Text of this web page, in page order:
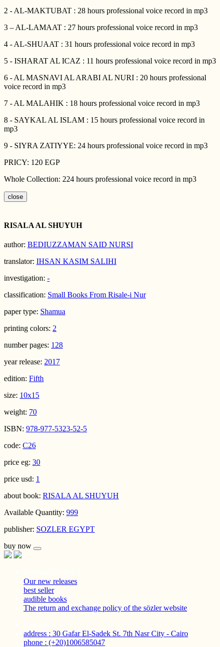
2 - AL-MAKTUBAT : 28 hours professional voice record in mp3
3 – AL-LAMAAT : 27 hours professional voice record in mp3
4 - AL-SHUAAT : 31 hours professional voice record in mp3
5 - ISHARAT AL ICAZ : 11 hours professional voice record in mp3
6 - AL MASNAVI AL ARABI AL NURI : 20 hours professional
voice record in mp3
7 - AL MALAHIK : 18 hours professional voice record in mp3
8 - SAYKAL AL ISLAM : 15 hours professional voice record in
mp3
9 - SIYRA ZATIYYE: 24 hours professional voice record in mp3
PRICY: 120 EGP
Whole Collection: 224 hours professional voice record in mp3
close
RISALA AL SHUYUH
author: BEDIUZZAMAN SAID NURSI
translator: IHSAN KASIM SALIHI
investigation: -
classification: Small Books From Risale-i Nur
paper type: Shamua
printing colors: 2
number pages: 128
year release: 2017
edition: Fifth
size: 10x15
weight: 70
ISBN: 978-977-5323-52-5
code: C26
price eg: 30
price usd: 1
about book: RISALA AL SHUYUH
Available Quantity: 999
publisher: SOZLER EGYPT
buy now
Our new releases
best seller
audible books
The return and exchange policy of the sözler website
address : 30 Gafar El-Sadek St. 7th Nasr City - Cairo
phone : (+20)1006585047